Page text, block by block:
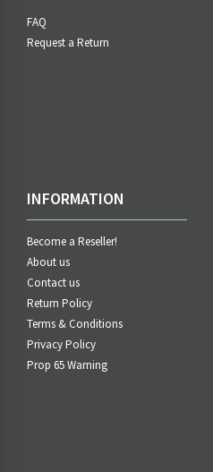
FAQ
Request a Return
INFORMATION
Become a Reseller!
About us
Contact us
Return Policy
Terms & Conditions
Privacy Policy
Prop 65 Warning